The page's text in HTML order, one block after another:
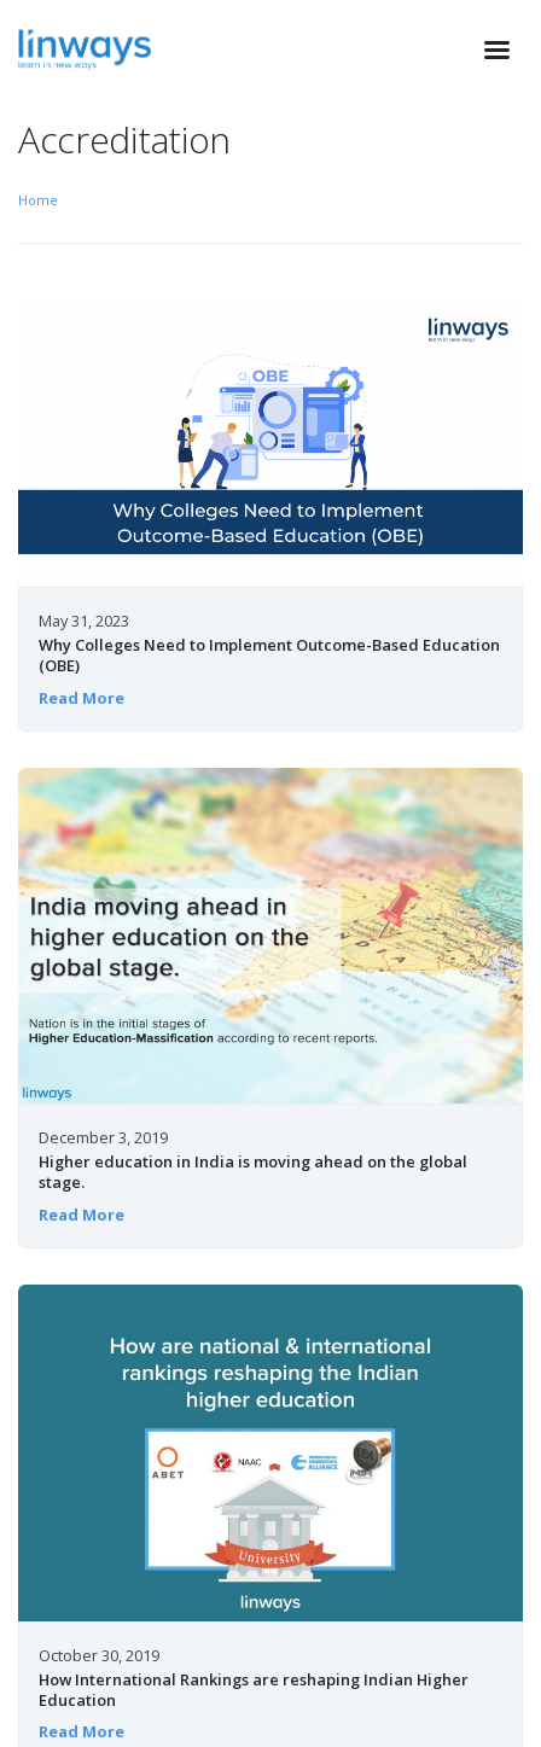
Accreditation
Home
May 31, 2023
Why Colleges Need to Implement Outcome-Based Education
(OBE)
Read More
December 3, 2019
Higher education in India is moving ahead on the global
stage.
Read More
October 30, 2019
How International Rankings are reshaping Indian Higher
Education
Read More